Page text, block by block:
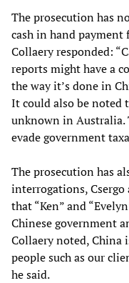
The prosecution has
cash in hand payment
Collaery responded:
reports might have a
the way it’s done in
It could also be noted
unknown in Australia.
evade government
The prosecution has
interrogations, Csergo
that “Ken” and
Chinese government
Collaery noted, China
people such as our
he said.